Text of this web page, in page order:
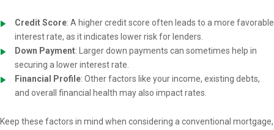
Credit Score: A higher credit score often leads to a more favorable
interest rate, as it indicates lower risk for lenders.
Down Payment: Larger down payments can sometimes help in
securing a lower interest rate.
Financial Profile: Other factors like your income, existing debts,
and overall financial health may also impact rates.
Keep these factors in mind when considering a conventional mortgage,